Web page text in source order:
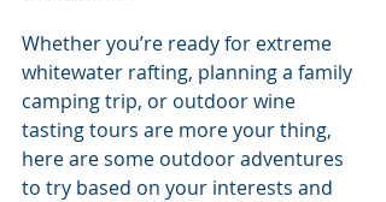
Whether you’re ready for extreme
whitewater rafting, planning a family
camping trip, or outdoor wine
tasting tours are more your thing,
here are some outdoor adventures
to try based on your interests and